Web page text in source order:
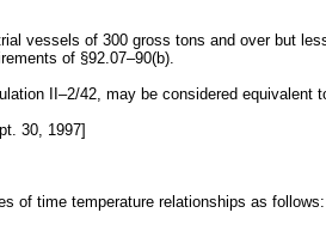
vessels of 300 gross tons and over but
of §92.07–90(b).
II–2/42, may be considered equivalent
30, 1997]
of time temperature relationships as follows: